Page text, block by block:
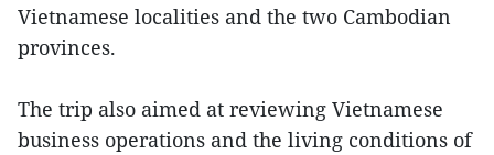
Vietnamese localities and the two Cambodian
provinces.
The trip also aimed at reviewing Vietnamese
business operations and the living conditions of